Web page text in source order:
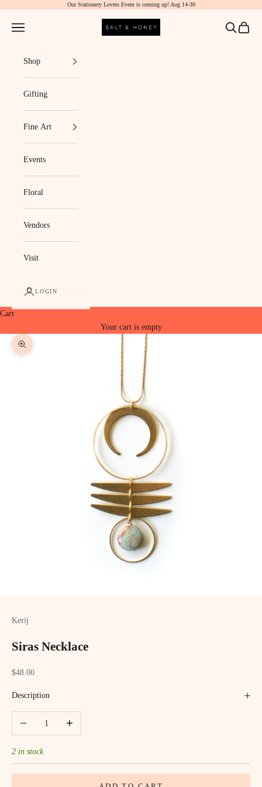
Our Stationery Lovers Event is coming up! Aug 14-30
Salt & Honey Market
Navigation menu Search
Cart
Shop
Gifting
Fine Art
Events
Floral
Vendors
Visit
LOGIN
Cart
Your cart is empty
Zoom picture
Kerij
Siras Necklace
Sale price
$48.00
Description
Decrease quantityIncrease quantity
2 in stock